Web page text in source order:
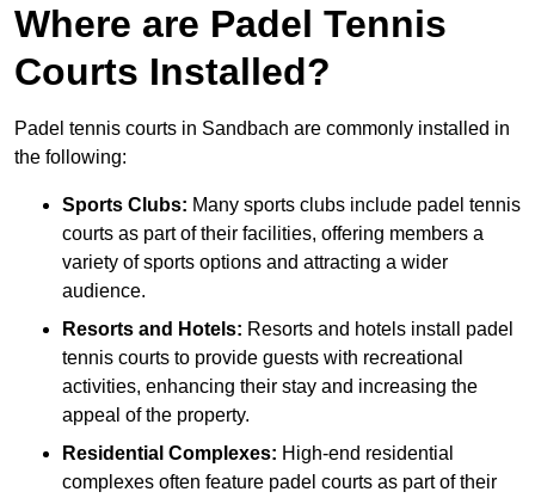
Where are Padel Tennis
Courts Installed?
Padel tennis courts in Sandbach are commonly installed in
the following:
Sports Clubs: Many sports clubs include padel tennis
courts as part of their facilities, offering members a
variety of sports options and attracting a wider
audience.
Resorts and Hotels: Resorts and hotels install padel
tennis courts to provide guests with recreational
activities, enhancing their stay and increasing the
appeal of the property.
Residential Complexes: High-end residential
complexes often feature padel courts as part of their